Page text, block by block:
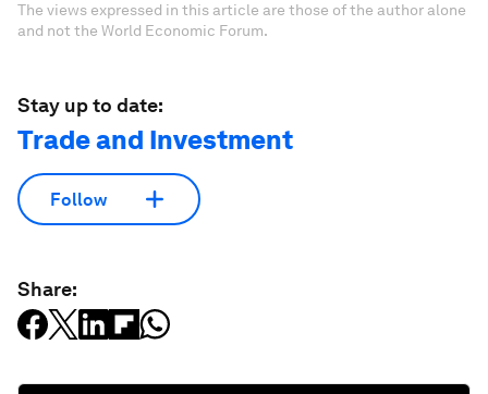
The views expressed in this article are those of the author alone
and not the World Economic Forum.
Stay up to date:
Trade and Investment
Follow
Share: